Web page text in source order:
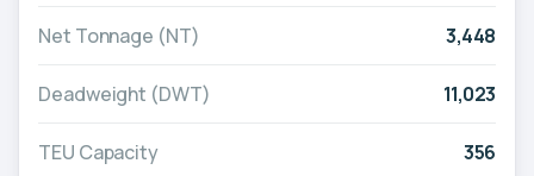
Net Tonnage (NT) 3,448
Deadweight (DWT) 11,023
TEU Capacity 356